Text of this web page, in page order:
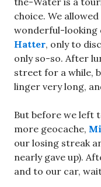
choice. We
wonderful-looking
Hatter, only to
only so-so. After
street for a while,
linger very long,
But before we left
more geocache,
our losing streak
nearly gave up).
and to our car,